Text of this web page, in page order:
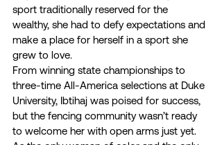
sport traditionally reserved for the
wealthy, she had to defy expectations and
make a place for herself in a sport she
grew to love.
From winning state championships to
three-time All-America selections at Duke
University, Ibtihaj was poised for success,
but the fencing community wasn’t ready
to welcome her with open arms just yet.